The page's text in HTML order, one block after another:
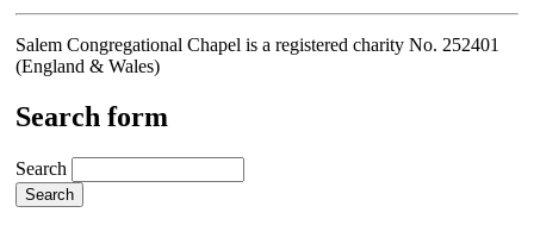
Salem Congregational Chapel is a registered charity No. 252401
(England & Wales)
Search form
Search